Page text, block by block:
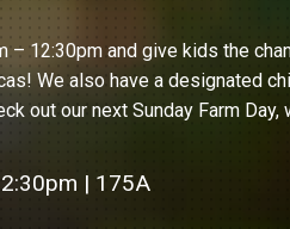
– 12:30pm and give kids the
We also have a designated
out our next Sunday Farm Day,
| 175A